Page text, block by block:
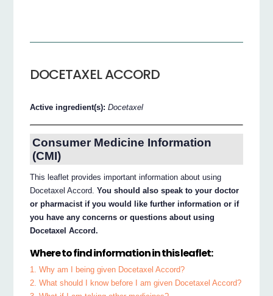
DOCETAXEL ACCORD
Active ingredient(s):Docetaxel
Consumer Medicine Information
(CMI)
This leaflet provides important information about using
Docetaxel Accord.You should also speak to your doctor
or pharmacist if you would like further information or if
you have any concerns or questions about using
Docetaxel Accord.
Where to find information in this leaflet:
1. Why am I being given Docetaxel Accord?
2. What should I know before I am given Docetaxel Accord?